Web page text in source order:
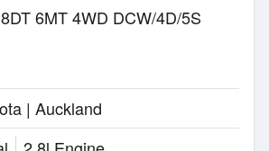
6MT 4WD DCW/4D/5S
| Auckland